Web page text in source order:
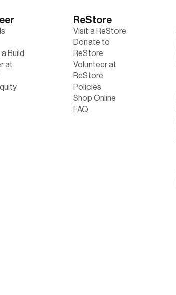
Build
at
ReStore
Visit a ReStore
Donate to
ReStore
Volunteer at
ReStore
Policies
Shop Online
FAQ